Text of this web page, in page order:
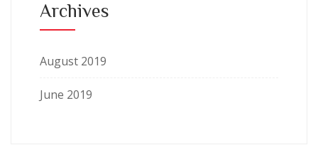
Archives
August 2019
June 2019